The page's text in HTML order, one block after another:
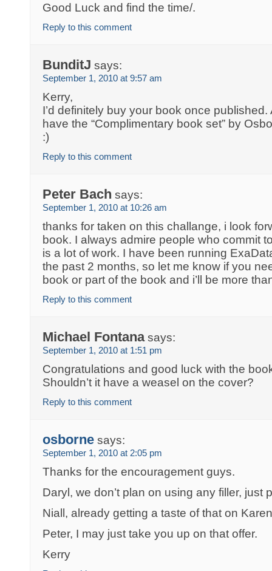
Good Luck and find the time/.
Reply to this comment
BunditJ says:
September 1, 2010 at 9:57 am
Kerry,
I’d definitely buy your book once
have the “Complimentary book set” by
:)
Reply to this comment
Peter Bach says:
September 1, 2010 at 10:26 am
thanks for taken on this challange, i look
book. I always admire people who commit
is a lot of work. I have been running
the past 2 months, so let me know if you
book or part of the book and i’ll be more
Reply to this comment
Michael Fontana says:
September 1, 2010 at 1:51 pm
Congratulations and good luck with the
Shouldn’t it have a weasel on the cover?
Reply to this comment
osborne says:
September 1, 2010 at 2:05 pm
Thanks for the encouragement guys.
Daryl, we don’t plan on using any filler, just
Niall, already getting a taste of that on
Peter, I may just take you up on that offer.
Kerry